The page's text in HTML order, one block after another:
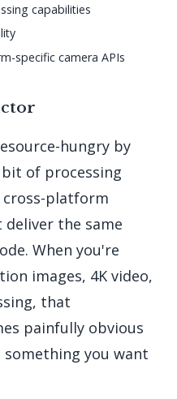
capabilities
specific camera APIs
hungry by
bit of processing
cross-platform
the same
When you're
images, 4K video,
that
painfully obvious
you want